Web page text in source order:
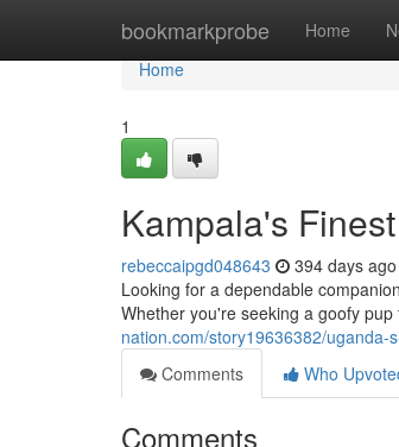
bookmarkprobe Home
Home
Home
1
Kampala's
rebeccaipgd048643 394 days ago
Looking for a dependable
Whether you're seeking a goofy
nation.com/story19636382/uganda-
Comments
Who
Comments